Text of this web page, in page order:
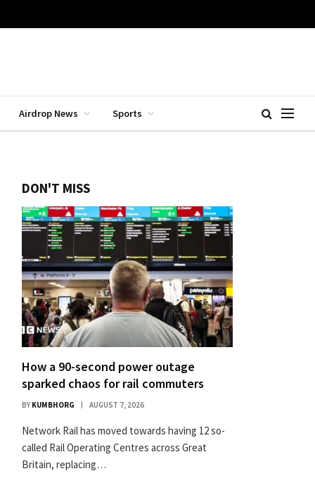
Airdrop News Sports
DON'T MISS
How a 90-second power outage
sparked chaos for rail commuters
BY KUMBHORG AUGUST 7, 2026
Network Rail has moved towards having 12 so-
called Rail Operating Centres across Great
Britain, replacing…